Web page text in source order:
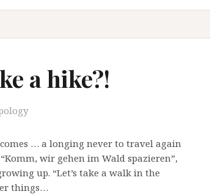
a hike?!
… a longing never to travel again
wir gehen im Wald spazieren”,
up. “Let’s take a walk in the
things…